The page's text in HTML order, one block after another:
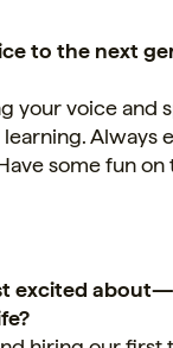
to the next
your voice and
Always
some fun on
excited